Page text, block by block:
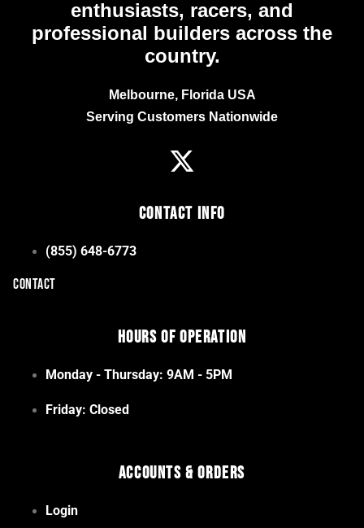
enthusiasts, racers, and
professional builders across the
country.
Melbourne, Florida USA
Serving Customers Nationwide
Contact Info
(855) 648-6773
CONTACT
Hours of Operation
Monday - Thursday: 9AM - 5PM
Friday: Closed
Accounts & Orders
Login